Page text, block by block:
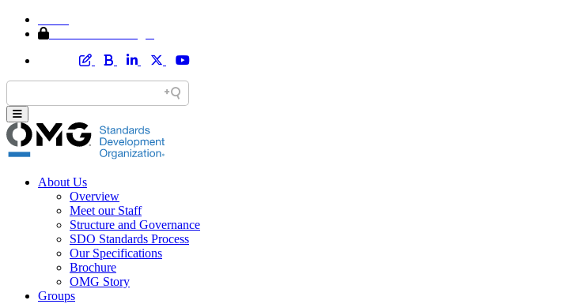
About Us
Overview
Meet our Staff
Structure and Governance
SDO Standards Process
Our Specifications
Brochure
OMG Story
Groups